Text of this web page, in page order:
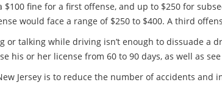
$100 fine for a first offense, and up to $250 for
would face a range of $250 to $400. A third
or talking while driving isn’t enough to dissuade
his or her license from 60 to 90 days, as well as
Jersey is to reduce the number of accidents